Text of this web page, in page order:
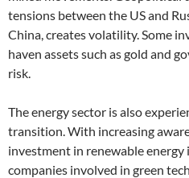
tensions between the US and
China, creates volatility. Some
haven assets such as gold and
risk.
The energy sector is also
transition. With increasing
investment in renewable energy
companies involved in green